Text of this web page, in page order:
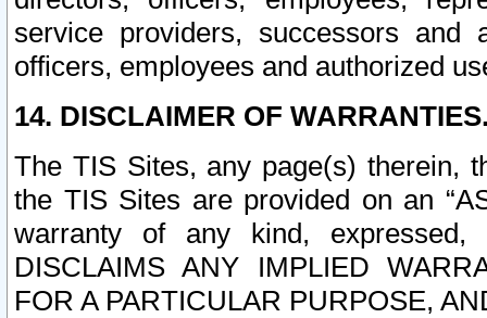
service providers, successors and
officers, employees and authorized
14. DISCLAIMER OF
The TIS Sites, any page(s) therein,
the TIS Sites are provided on an
warranty of any kind, expressed,
DISCLAIMS ANY IMPLIED
FOR A PARTICULAR PURPOSE,